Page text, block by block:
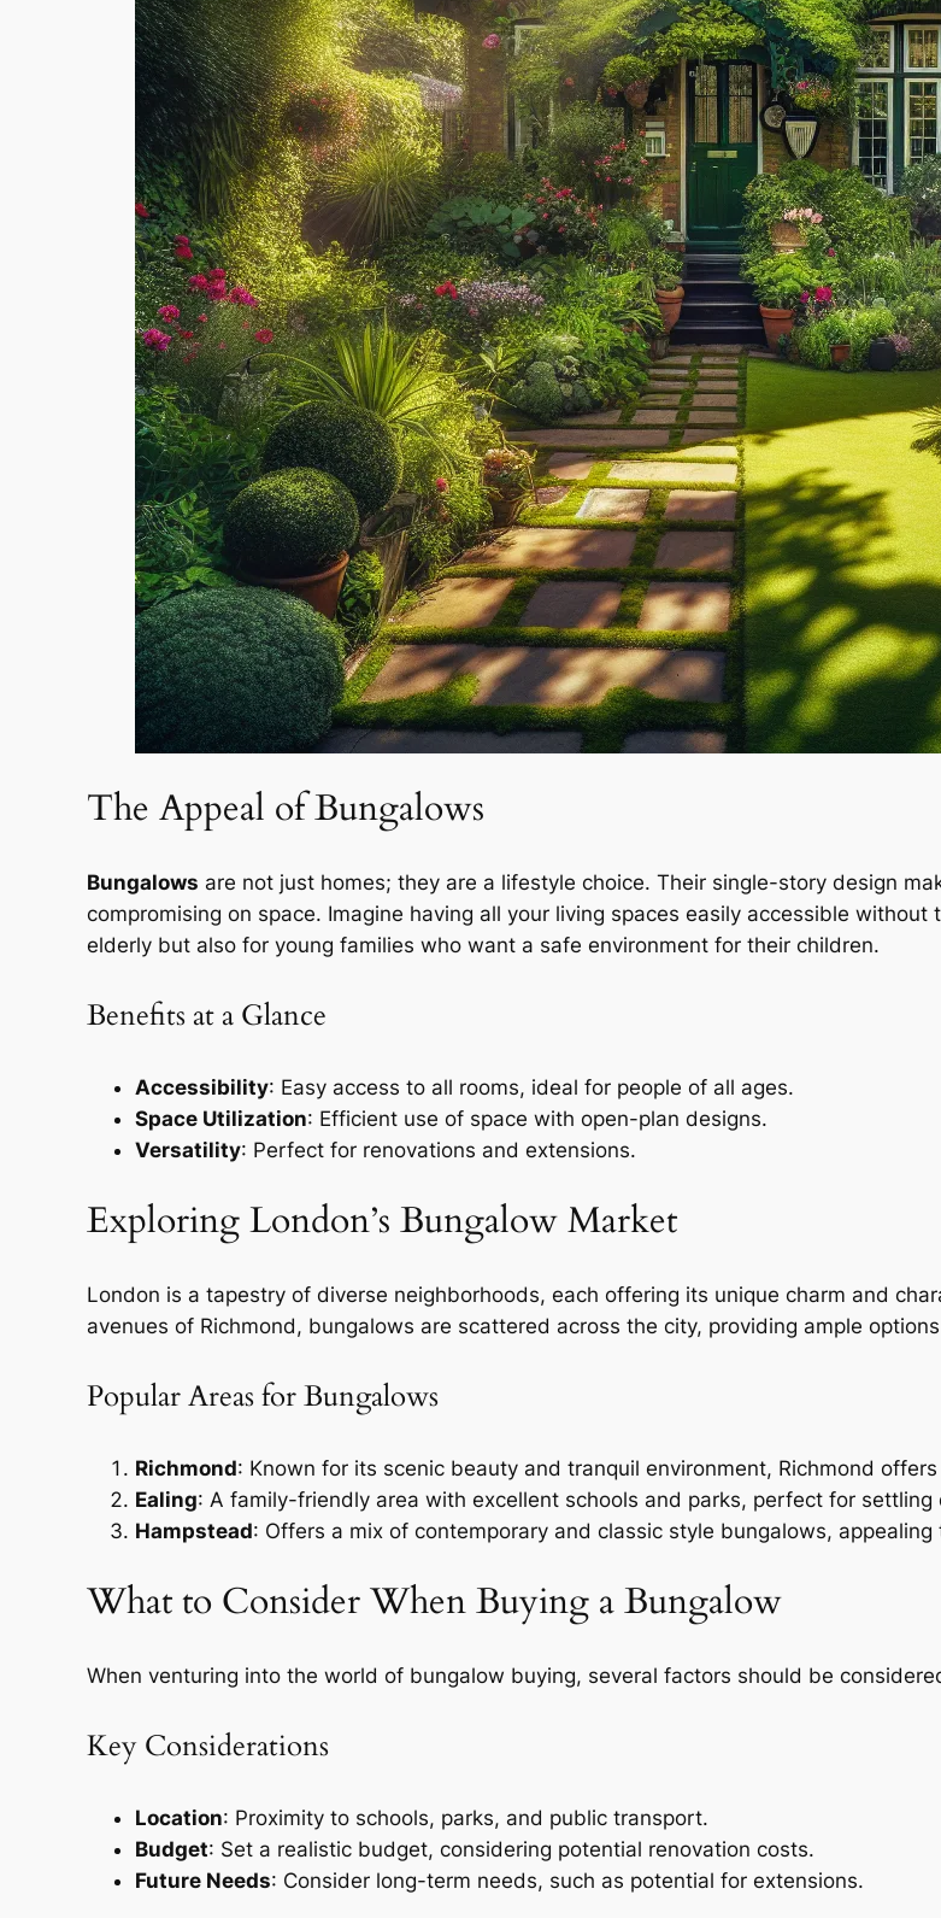
The Appeal of Bungalows
Bungalows are not just homes; they are a lifestyle choice. Their single-story design
compromising on space. Imagine having all your living spaces easily accessible
elderly but also for young families who want a safe environment for their children.
Benefits at a Glance
Accessibility: Easy access to all rooms, ideal for people of all ages.
Space Utilization: Efficient use of space with open-plan designs.
Versatility: Perfect for renovations and extensions.
Exploring London’s Bungalow Market
London is a tapestry of diverse neighborhoods, each offering its unique charm and
avenues of Richmond, bungalows are scattered across the city, providing ample
Popular Areas for Bungalows
Richmond: Known for its scenic beauty and tranquil environment, Richmond
Ealing: A family-friendly area with excellent schools and parks, perfect for settling
Hampstead: Offers a mix of contemporary and classic style bungalows,
What to Consider When Buying a Bungalow
When venturing into the world of bungalow buying, several factors should be
Key Considerations
Location: Proximity to schools, parks, and public transport.
Budget: Set a realistic budget, considering potential renovation costs.
Future Needs: Consider long-term needs, such as potential for extensions.